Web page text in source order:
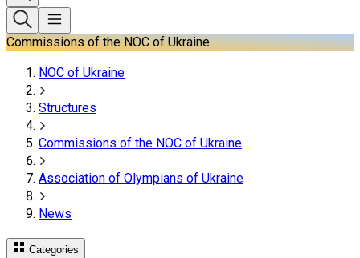
Commissions of the NOC of Ukraine
NOC of Ukraine
Structures
Commissions of the NOC of Ukraine
Association of Olympians of Ukraine
News
Categories